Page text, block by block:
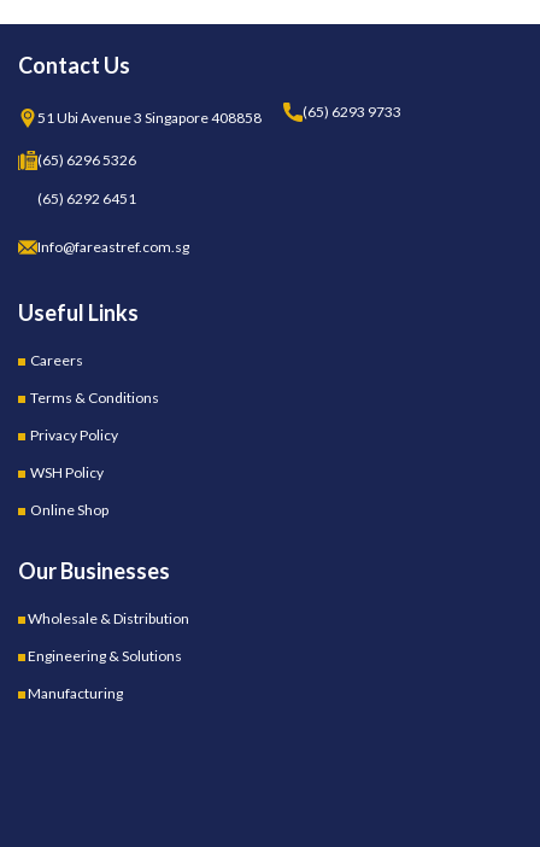
Contact Us
51 Ubi Avenue 3 Singapore 408858 (65) 6293 9733
(65) 6296 5326
(65) 6292 6451
Info@fareastref.com.sg
Useful Links
Careers
Terms & Conditions
Privacy Policy
WSH Policy
Online Shop
Our Businesses
Wholesale & Distribution
Engineering & Solutions
Manufacturing